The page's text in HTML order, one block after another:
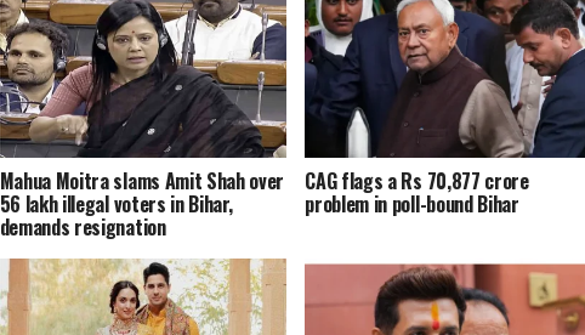
Mahua Moitra slams Amit Shah over
56 lakh illegal voters in Bihar,
demands resignation
CAG flags a Rs 70,877 crore
problem in poll-bound Bihar